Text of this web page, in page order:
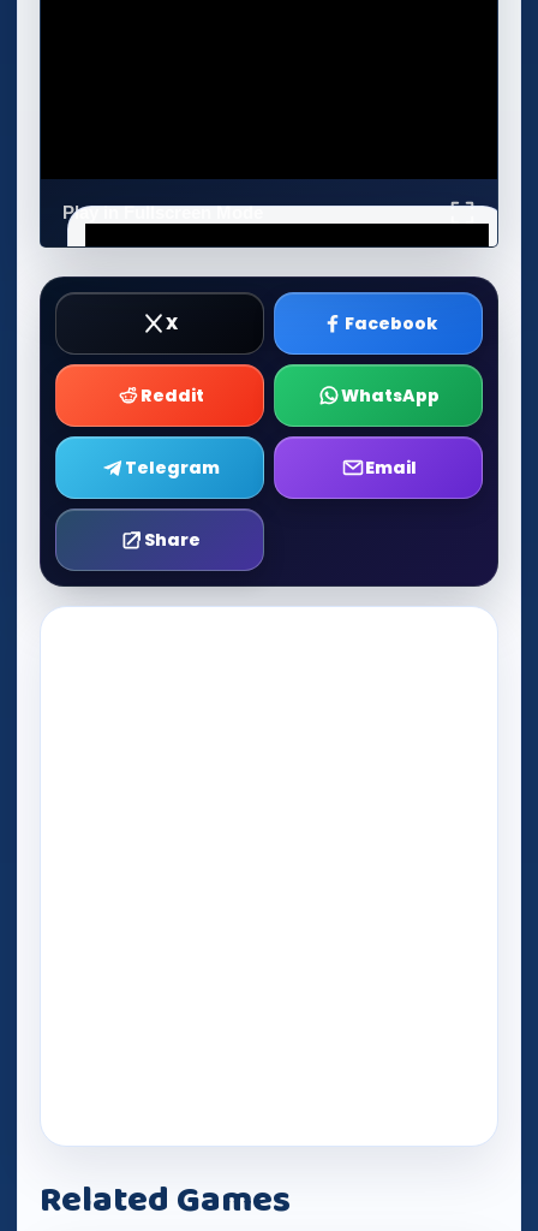
Play Now
Play in Fullscreen Mode
X Facebook
Reddit WhatsApp
Telegram Email
Share
Related Games